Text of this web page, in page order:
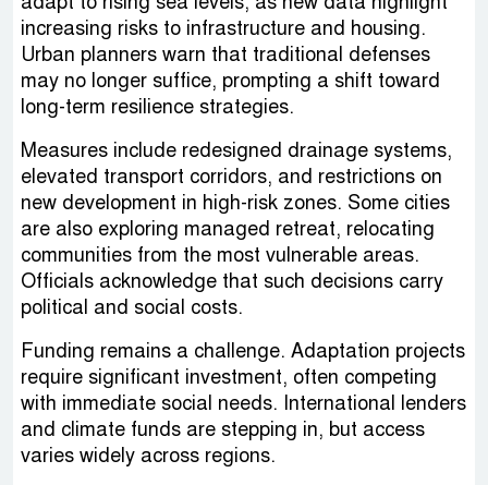
increasing risks to infrastructure and housing.
Urban planners warn that traditional defenses
may no longer suffice, prompting a shift toward
long-term resilience strategies.
Measures include redesigned drainage systems,
elevated transport corridors, and restrictions on
new development in high-risk zones. Some cities
are also exploring managed retreat, relocating
communities from the most vulnerable areas.
Officials acknowledge that such decisions carry
political and social costs.
Funding remains a challenge. Adaptation projects
require significant investment, often competing
with immediate social needs. International lenders
and climate funds are stepping in, but access
varies widely across regions.